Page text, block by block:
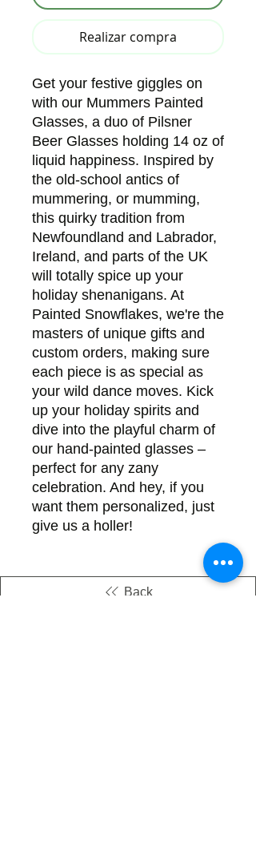
Realizar compra
Get your festive giggles on
with our Mummers Painted
Glasses, a duo of Pilsner
Beer Glasses holding 14 oz of
liquid happiness. Inspired by
the old-school antics of
mummering, or mumming,
this quirky tradition from
Newfoundland and Labrador,
Ireland, and parts of the UK
will totally spice up your
holiday shenanigans. At
Painted Snowflakes, we're the
masters of unique gifts and
custom orders, making sure
each piece is as special as
your wild dance moves. Kick
up your holiday spirits and
dive into the playful charm of
our hand-painted glasses –
perfect for any zany
celebration. And hey, if you
want them personalized, just
give us a holler!
Back